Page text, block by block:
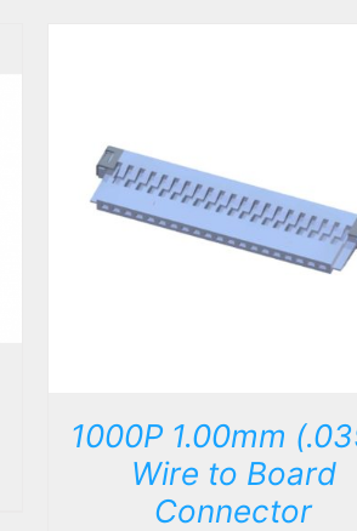
DETAILS
1000P 1.00mm
Wire to Board
Connector